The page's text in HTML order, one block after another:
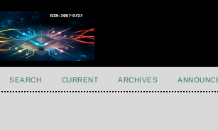
SEARCH CURRENT ARCHIVES